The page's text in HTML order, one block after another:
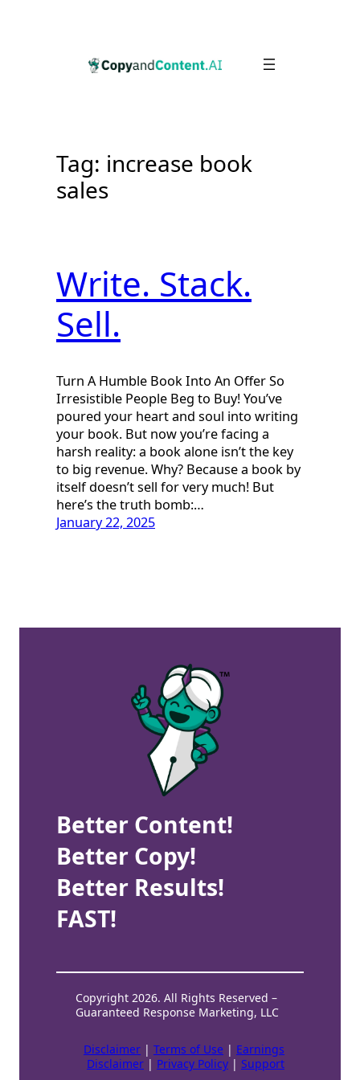
Tag: increase book
sales
Write. Stack.
Sell.
Turn A Humble Book Into An Offer So
Irresistible People Beg to Buy! You’ve
poured your heart and soul into writing
your book. But now you’re facing a
harsh reality: a book alone isn’t the key
to big revenue. Why? Because a book by
itself doesn’t sell for very much! But
here’s the truth bomb:…
January 22, 2025
Better Content!
Better Copy!
Better Results!
FAST!
Copyright 2026. All Rights Reserved –
Guaranteed Response Marketing, LLC
Disclaimer | Terms of Use | Earnings
Disclaimer | Privacy Policy | Support